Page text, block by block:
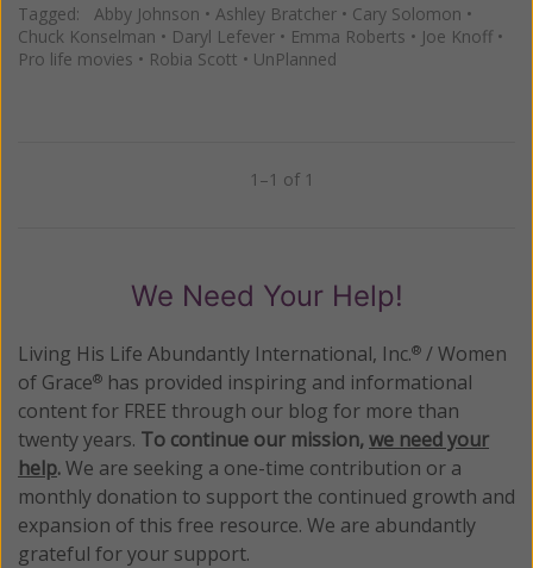
Tagged: Abby Johnson • Ashley Bratcher • Cary Solomon •
Chuck Konselman • Daryl Lefever • Emma Roberts • Joe Knoff•
Pro life movies • Robia Scott • UnPlanned
1–1 of 1
We Need Your Help!
Living His Life Abundantly International, Inc.® / Women
of Grace® has provided inspiring and informational
content for FREE through our blog for more than
twenty years. To continue our mission,we need your
help.We are seeking a one-time contribution or a
monthly donation to support the continued growth and
expansion of this free resource. We are abundantly
grateful for your support.